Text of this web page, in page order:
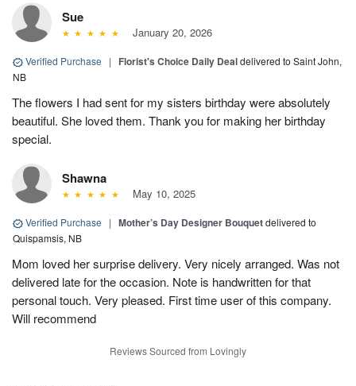
Sue
January 20, 2026
Verified Purchase | Florist's Choice Daily Dealdelivered to Saint John,
NB
The flowers I had sent for my sisters birthday were absolutely
beautiful. She loved them. Thank you for making her birthday
special.
Shawna
May 10, 2025
Verified Purchase | Mother’s Day Designer Bouquetdelivered to
Quispamsis, NB
Mom loved her surprise delivery. Very nicely arranged. Was not
delivered late for the occasion. Note is handwritten for that
personal touch. Very pleased. First time user of this company.
Will recommend
Reviews Sourced from Lovingly